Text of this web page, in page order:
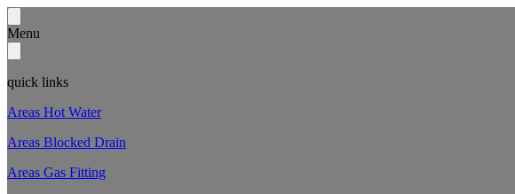
Menu
quick links
Areas Hot Water
Areas Blocked Drain
Areas Gas Fitting